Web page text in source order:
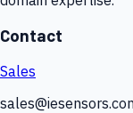
Contact
Sales